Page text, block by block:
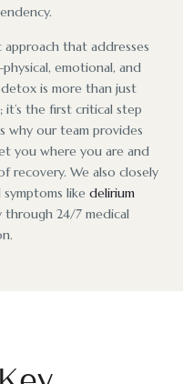
that addresses
emotional, and
is more than just
it’s the first critical step
why our team provides
you where you are and
recovery. We also closely
like delirium
through 24/7 medical